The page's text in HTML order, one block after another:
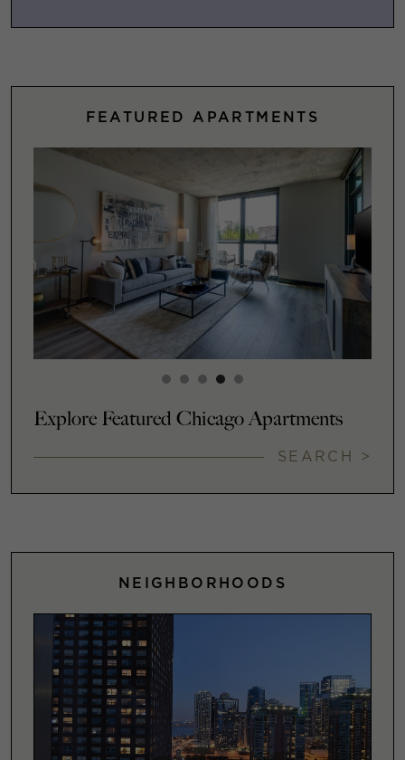
FEATURED APARTMENTS
Explore Featured Chicago Apartments
SEARCH >
NEIGHBORHOODS